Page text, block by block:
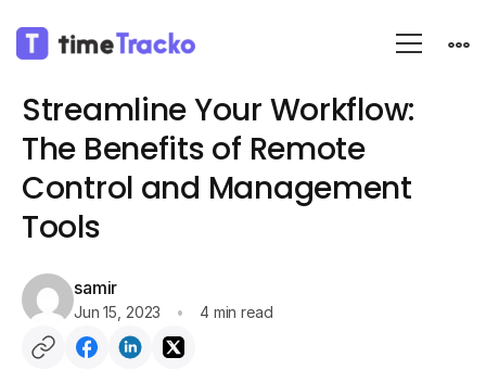
Blog
Streamline Your Workflow:
The Benefits of Remote
Control and Management
Tools
samir
Jun 15, 2023 4 min read